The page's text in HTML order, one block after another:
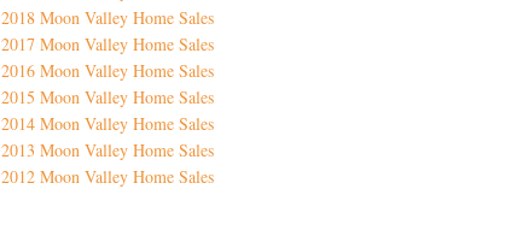
2018 Moon Valley Home Sales
2017 Moon Valley Home Sales
2016 Moon Valley Home Sales
2015 Moon Valley Home Sales
2014 Moon Valley Home Sales
2013 Moon Valley Home Sales
2012 Moon Valley Home Sales